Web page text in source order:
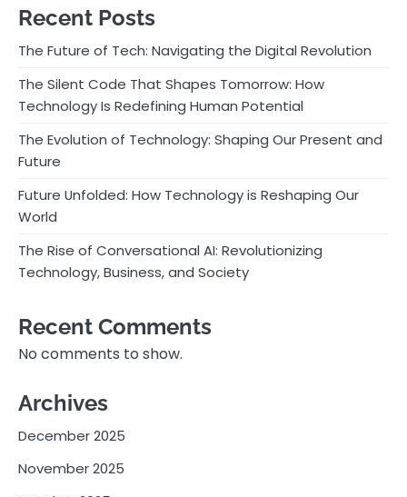
Recent Posts
The Future of Tech: Navigating the Digital Revolution
The Silent Code That Shapes Tomorrow: How
Technology Is Redefining Human Potential
The Evolution of Technology: Shaping Our Present and
Future
Future Unfolded: How Technology is Reshaping Our
World
The Rise of Conversational AI: Revolutionizing
Technology, Business, and Society
Recent Comments
No comments to show.
Archives
December 2025
November 2025